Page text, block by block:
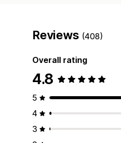
Reviews (408)
Overall rating
4.8
5
4
3